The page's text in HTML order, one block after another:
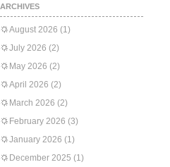
ARCHIVES
August 2026 (1)
July 2026 (2)
May 2026 (2)
April 2026 (2)
March 2026 (2)
February 2026 (3)
January 2026 (1)
December 2025 (1)